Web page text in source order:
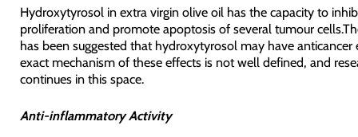
Hydroxytyrosol in extra virgin olive oil has the capacity to
proliferation and promote apoptosis of several tumour
has been suggested that hydroxytyrosol may have anticancer
exact mechanism of these effects is not well defined, and
continues in this space.
Anti-inflammatory Activity